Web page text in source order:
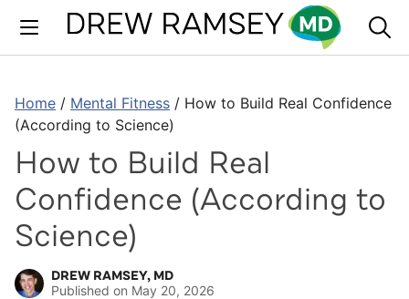
content
Home / Mental Fitness / How to Build Real Confidence
(According to Science)
How to Build Real
Confidence (According to
Science)
DREW RAMSEY, MD
Published on May 20, 2026